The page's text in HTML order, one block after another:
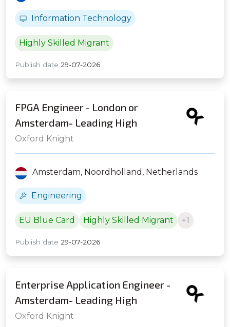
Information Technology
Highly Skilled Migrant
Publish date 29-07-2026
FPGA Engineer - London or
Amsterdam- Leading High
Frequency Trading Firm
Oxford Knight
Amsterdam, Noordholland, Netherlands
Engineering
EU Blue Card Highly Skilled Migrant +1
Publish date 29-07-2026
Enterprise Application Engineer -
Amsterdam- Leading High
Frequency Trading Firm
Oxford Knight